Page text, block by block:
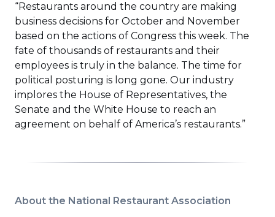
“Restaurants around the country are making
business decisions for October and November
based on the actions of Congress this week. The
fate of thousands of restaurants and their
employees is truly in the balance. The time for
political posturing is long gone. Our industry
implores the House of Representatives, the
Senate and the White House to reach an
agreement on behalf of America’s restaurants.”
About the National Restaurant Association